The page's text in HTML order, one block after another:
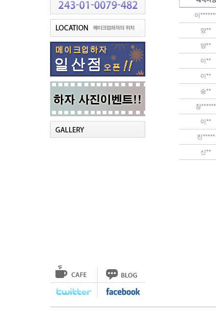
이
양**
양**
이**
이**
송**
장******
이**
진*****
신**